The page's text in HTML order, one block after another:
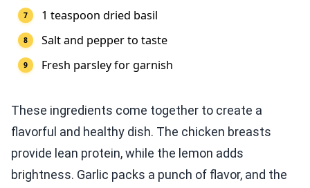
1 teaspoon dried basil
Salt and pepper to taste
Fresh parsley for garnish
These ingredients come together to create a
flavorful and healthy dish. The chicken breasts
provide lean protein, while the lemon adds
brightness. Garlic packs a punch of flavor, and the